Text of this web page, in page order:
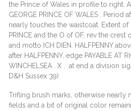
the Prince of Wales in profile to right.
GEORGE PRINCE OF WALES . Period
nearly touches the waistcoat. Extent
PRINCE and the O of OF, rev the crest
and motto ICH DIEN. HALFPENNY
after HALFPENNY, edge PAYABLE AT
WINCHELSEA . X . at end a division
D&H Sussex 39)
Trifling brush marks, otherwise nearly
fields and a bit of original color